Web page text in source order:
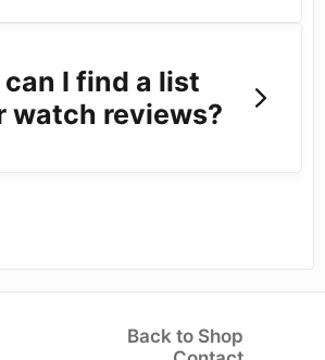
I find a list
watch reviews?
Back to Shop